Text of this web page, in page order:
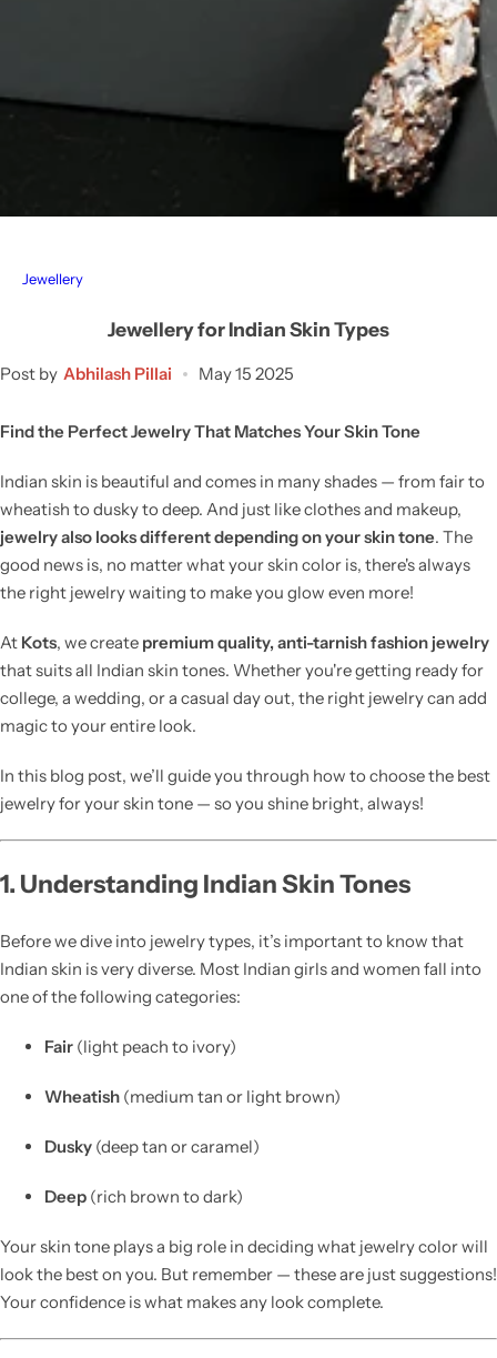
Jewellery
Jewellery for Indian Skin Types
Post by Abhilash Pillai May 15 2025
Find the Perfect Jewelry That Matches Your Skin Tone
Indian skin is beautiful and comes in many shades — from fair to
wheatish to dusky to deep. And just like clothes and makeup,
jewelry also looks different depending on your skin tone. The
good news is, no matter what your skin color is, there's always
the right jewelry waiting to make you glow even more!
At Kots, we create premium quality, anti-tarnish fashion jewelry
that suits all Indian skin tones. Whether you're getting ready for
college, a wedding, or a casual day out, the right jewelry can add
magic to your entire look.
In this blog post, we’ll guide you through how to choose the best
jewelry for your skin tone — so you shine bright, always!
1. Understanding Indian Skin Tones
Before we dive into jewelry types, it’s important to know that
Indian skin is very diverse. Most Indian girls and women fall into
one of the following categories:
Fair (light peach to ivory)
Wheatish (medium tan or light brown)
Dusky (deep tan or caramel)
Deep (rich brown to dark)
Your skin tone plays a big role in deciding what jewelry color will
look the best on you. But remember — these are just suggestions!
Your confidence is what makes any look complete.